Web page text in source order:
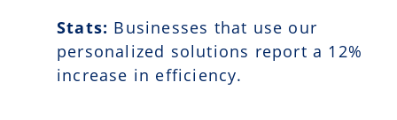
Stats: Businesses that use our
personalized solutions report a 12%
increase in efficiency.